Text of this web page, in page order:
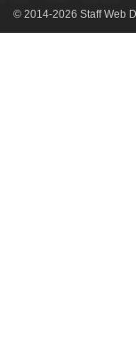
© 2014-2026 Staff Web